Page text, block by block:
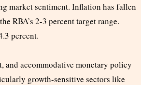
market sentiment. Inflation has fallen
RBA’s 2-3 percent target range.
percent.
and accommodative monetary policy
growth-sensitive sectors like